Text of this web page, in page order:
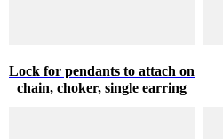
Lock for pendants to attach on
chain, choker, single earring